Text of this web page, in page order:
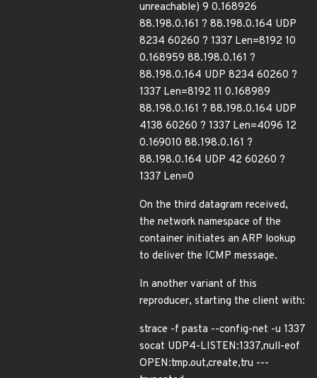
unreachable) 9 0.168926
88.198.0.161 ? 88.198.0.164 UDP
8234 60260 ? 1337 Len=8192 10
0.168959 88.198.0.161 ?
88.198.0.164 UDP 8234 60260 ?
1337 Len=8192 11 0.168989
88.198.0.161 ? 88.198.0.164 UDP
4138 60260 ? 1337 Len=4096 12
0.169010 88.198.0.161 ?
88.198.0.164 UDP 42 60260 ?
1337 Len=0
On the third datagram received,
the network namespace of the
container initiates an ARP lookup
to deliver the ICMP message.
In another variant of this
reproducer, starting the client with:
strace -f pasta --config-net -u 1337
socat UDP4-LISTEN:1337,null-eof
OPEN:tmp.out,create,tru ---